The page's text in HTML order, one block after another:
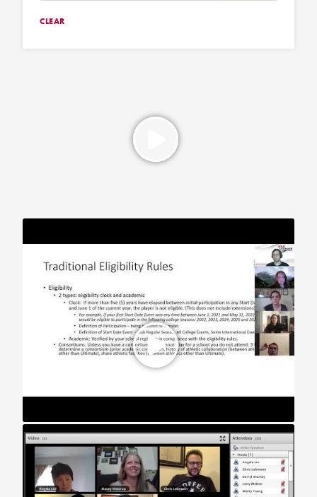
CLEAR
STAR Webinar: How to Build an Inclusive Team (2020)